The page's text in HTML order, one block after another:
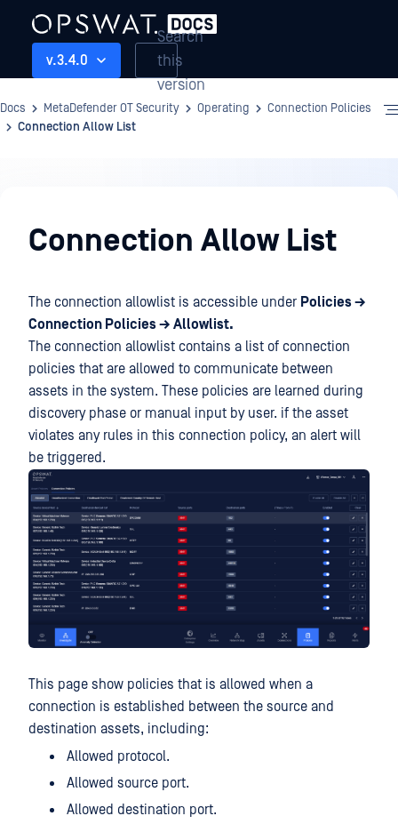
v.3.4.0
Search
this
version
Docs MetaDefender OT Security Operating
Connection Policies
Connection Allow List
Connection Allow List
The connection allowlist is accessible under Policies →
Connection Policies → Allowlist.
The connection allowlist contains a list of connection
policies that are allowed to communicate between
assets in the system. These policies are learned during
discovery phase or manual input by user. if the asset
violates any rules in this connection policy, an alert will
be triggered.
This page show policies that is allowed when a
connection is established between the source and
destination assets, including:
Allowed protocol.
Allowed source port.
Allowed destination port.